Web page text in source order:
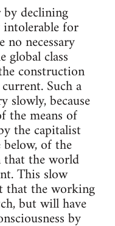
declining
intolerable for
necessary
global class
construction
Such a
slowly, because
the means of
the capitalist
below, of the
the world
This slow
that the working
but will have
by